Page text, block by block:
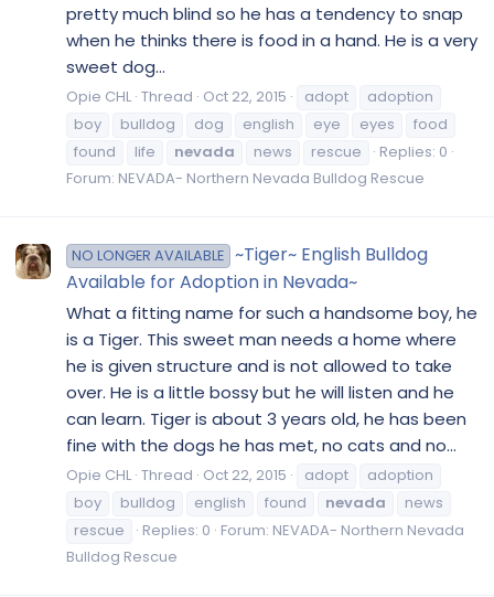
pretty much blind so he has a tendency to snap
when he thinks there is food in a hand. He is a very
sweet dog...
Opie CHL Thread Oct 22, 2015 adopt
adoption
boy
bulldog dog english eye eyes
food
found
life nevada news rescue
Replies: 0
Forum: NEVADA- Northern Nevada Bulldog Rescue
NO LONGER AVAILABLE ~Tiger~ English Bulldog
Available for Adoption in Nevada~
What a fitting name for such a handsome boy, he
is a Tiger. This sweet man needs a home where
he is given structure and is not allowed to take
over. He is a little bossy but he will listen and he
can learn. Tiger is about 3 years old, he has been
fine with the dogs he has met, no cats and no...
Opie CHL Thread Oct 22, 2015 adopt
adoption
boy
bulldog english found nevada
news
rescue
Replies: 0 Forum: NEVADA- Northern Nevada
Bulldog Rescue